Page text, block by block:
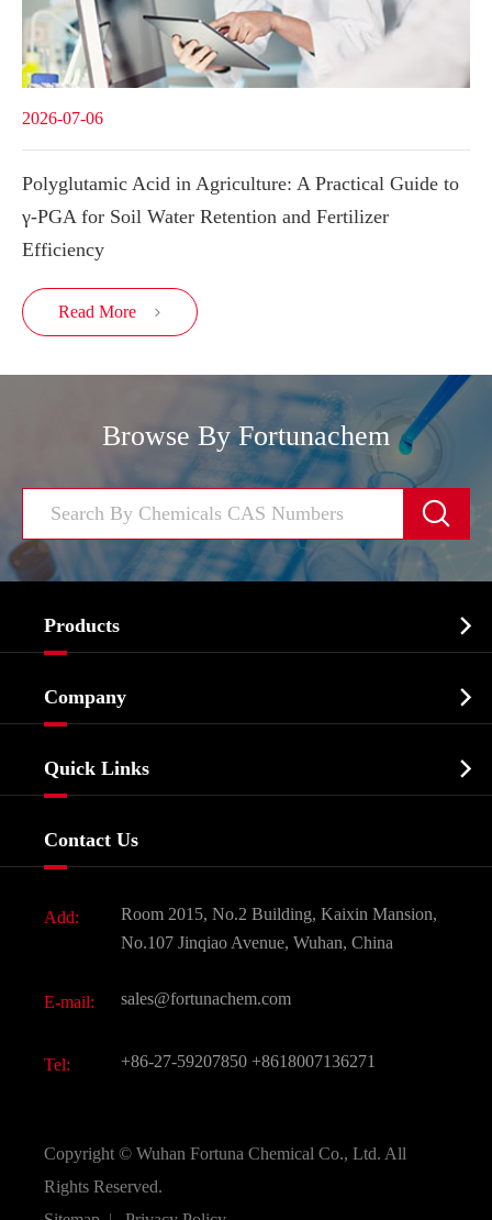
2026-07-06
Polyglutamic Acid in Agriculture: A Practical Guide to
γ-PGA for Soil Water Retention and Fertilizer
Efficiency
Read More 
Browse By Fortunachem

Products 
Biochemical
Food & Feed Additive
Dyes and Pigments
Active Pharmaceutical Ingredient API
All Fine Chemicals
Company 
Quick Links 
Contact Us
Add:
Room 2015, No.2 Building, Kaixin Mansion,
No.107 Jinqiao Avenue, Wuhan, China
E-mail: sales@fortunachem.com
Tel: +86-27-59207850 +8618007136271
Copyright © Wuhan Fortuna Chemical Co., Ltd. All
Rights Reserved.